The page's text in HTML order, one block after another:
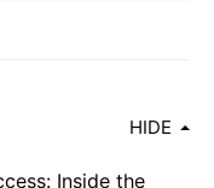
HIDE
Inside the